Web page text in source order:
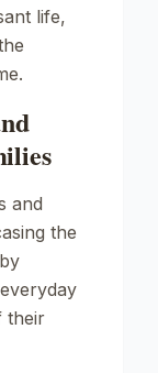
life,
and
the
their